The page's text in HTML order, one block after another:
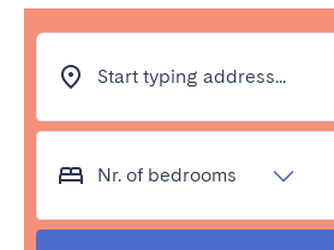
Start typing address...
Nr. of bedrooms